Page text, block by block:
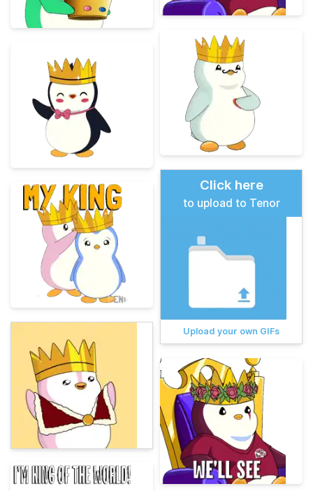
Click here
to upload to Tenor
Upload your own GIFs